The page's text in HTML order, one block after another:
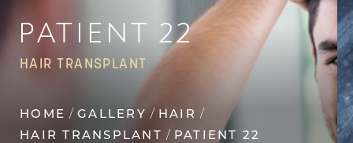
PATIENT 22
HAIR TRANSPLANT
HOME GALLERY
HAIR
HAIR TRANSPLANT
PATIENT 22
Highlight Links